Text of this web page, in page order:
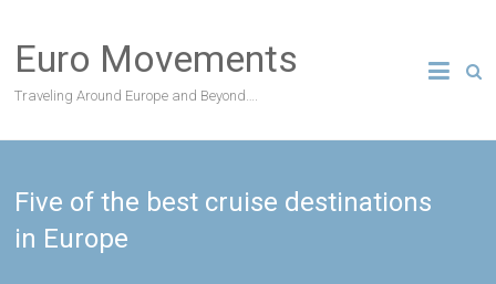
content
Euro Movements
Traveling Around Europe and Beyond….
Five of the best cruise destinations
in Europe